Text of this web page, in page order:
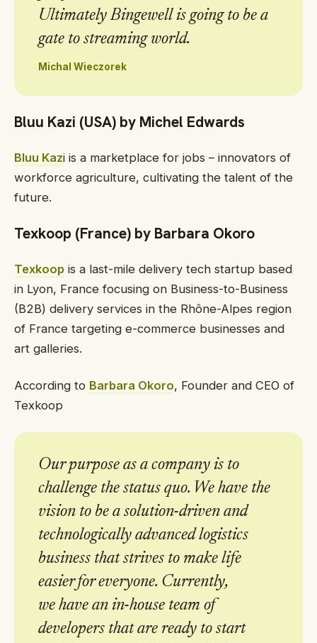
Ultimately Bingewell is going to be a
gate to streaming world.
Michal Wieczorek
Bluu Kazi (USA) by Michel Edwards
Bluu Kazi is a marketplace for jobs – innovators of
workforce agriculture, cultivating the talent of the
future.
Texkoop (France) by Barbara Okoro
Texkoop is a last-mile delivery tech startup based
in Lyon, France focusing on Business-to-Business
(B2B) delivery services in the Rhône-Alpes region
of France targeting e-commerce businesses and
art galleries.
According to Barbara Okoro, Founder and CEO of
Texkoop
Our purpose as a company is to
challenge the status quo. We have the
vision to be a solution-driven and
technologically advanced logistics
business that strives to make life
easier for everyone. Currently,
we have an in-house team of
developers that are ready to start